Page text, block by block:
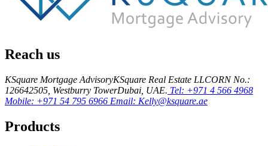
Reach us
KSquare Mortgage AdvisoryKSquare Real Estate LLCORN No.:
126642505, Westburry TowerDubai, UAE. Tel: +971 4 566 4968
Mobile: +971 54 795 6966 Email: Kelly@ksquare.ae
Products